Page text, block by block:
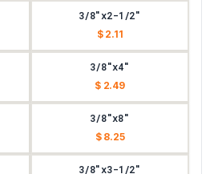
3/8"x2-1/2"
$ 2.11
3/8"x4"
$ 2.49
3/8"x8"
$ 8.25
3/8"x3-1/2"